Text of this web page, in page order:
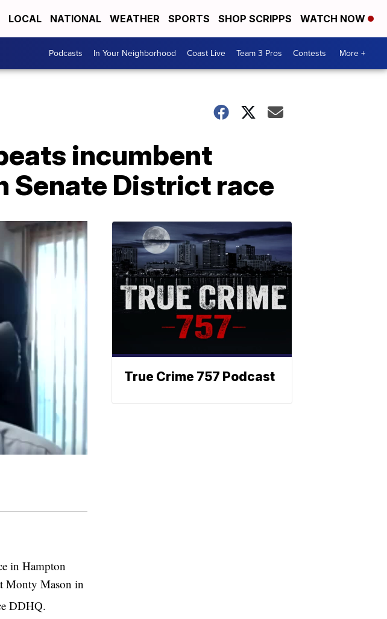
LOCAL NATIONAL WEATHER SPORTS SHOP SCRIPPS WATCH NOW
Podcasts In Your Neighborhood Coast Live Team 3 Pros Contests More +
incumbent
Senate District race
in Hampton
Monty Mason in
DDHQ.
True Crime 757 Podcast